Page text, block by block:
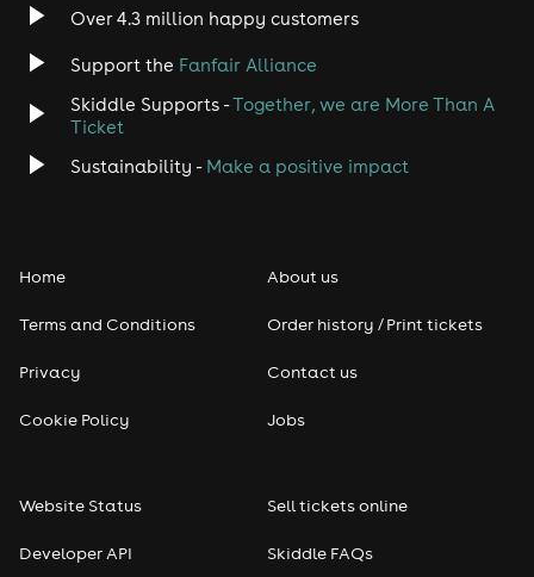
Disco
Classical
Pop
Over 4.3 million happy customers
Support the Fanfair Alliance
Skiddle Supports -Together, we are More Than A
Ticket
Sustainability - Make a positive impact
Home
Terms and Conditions
Privacy
Cookie Policy
About us
Order history / Print tickets
Contact us
Jobs
Website Status
Developer API
Sell tickets online
Skiddle FAQs